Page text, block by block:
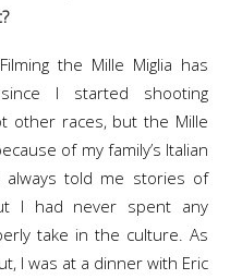
the Mille Miglia has
I started shooting
other races, but the Mille
of my family’s Italian
always told me stories of
I had never spent any
take in the culture. As
I was at a dinner with Eric